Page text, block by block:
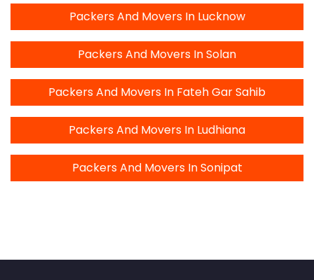
Packers And Movers In Lucknow
Packers And Movers In Solan
Packers And Movers In Fateh Gar Sahib
Packers And Movers In Ludhiana
Packers And Movers In Sonipat